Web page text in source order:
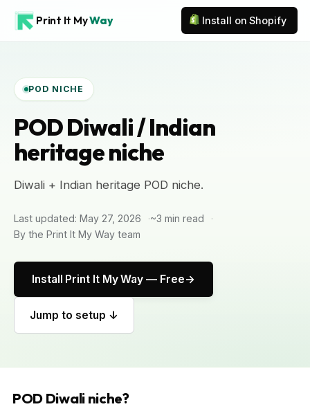
Print It MyWay Install on Shopify
POD NICHE
POD Diwali / Indian
heritage niche
Diwali + Indian heritage POD niche.
Last updated: May 27, 2026
~3 min read
By the Print It My Way team
Install Print It My Way — Free
Jump to setup ↓
POD Diwali niche?